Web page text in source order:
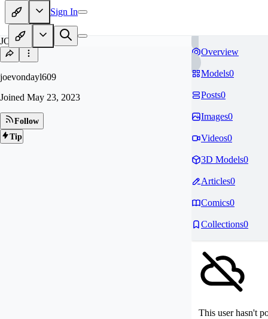
Sign In
JO
joevondayl609
Joined May 23, 2023
Follow
Tip
Overview
Models0
Posts0
Images0
Videos0
3D Models0
Articles0
Comics0
Collections0
This user hasn't